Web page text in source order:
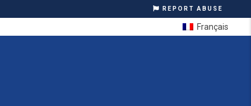
REPORT ABUSE
Français